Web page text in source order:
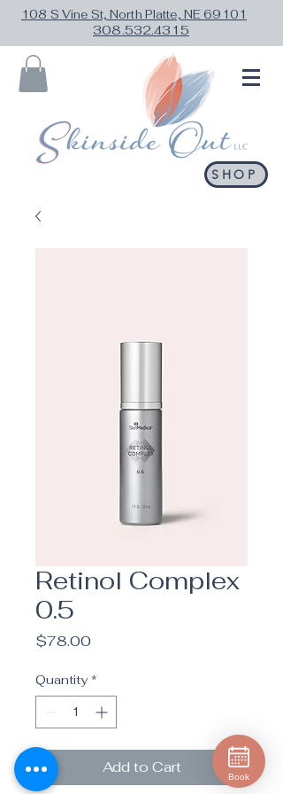
108 S Vine St, North Platte, NE 69101
308.532.4315
SHOP
Retinol Complex
0.5
$78.00Price
Quantity *
Add to Cart
Book